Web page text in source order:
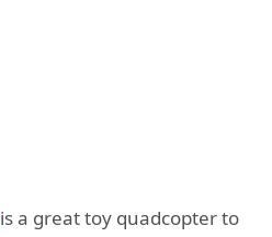
is a great toy quadcopter to